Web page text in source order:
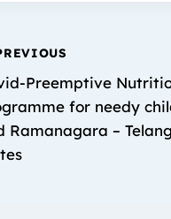
Preemptive
for needy
Ramanagara –